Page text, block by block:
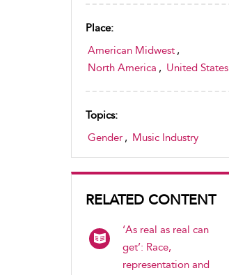
Place:
American Midwest ,
North America , United States
Topics:
Gender , Music Industry
RELATED CONTENT
‘As real as real can
get’: Race,
representation and